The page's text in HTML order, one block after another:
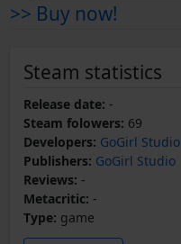
>> Buy now!
Steam statistics
Release date: -
Steam folowers: 69
Developers: GoGirl Studio
Publishers: GoGirl Studio
Reviews: -
Metacritic: -
Type: game